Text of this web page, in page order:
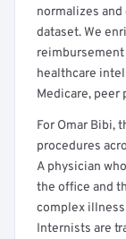
normalizes
dataset. We
healthcare
Medicare, peer
For Omar Bibi,
procedures
A physician
the office and
complex
Internists are